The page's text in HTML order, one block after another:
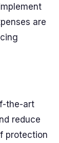
are
the-art
reduce
protection